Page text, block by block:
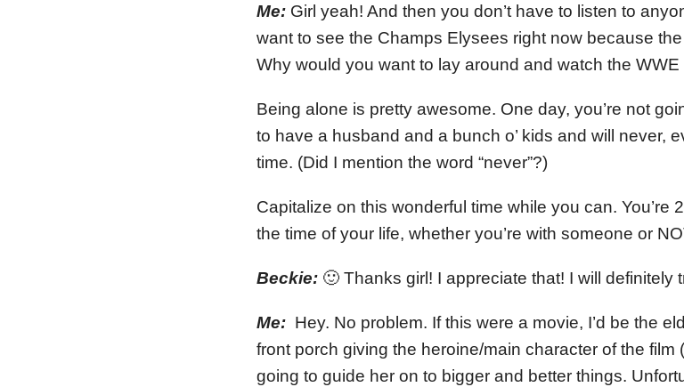
Me: Girl yeah! And then you don’t have to listen to
want to see the Champs Elysees right now because
Why would you want to lay around and watch the
Being alone is pretty awesome. One day, you’re not
to have a husband and a bunch o’ kids and will never,
time. (Did I mention the word “never”?)
Capitalize on this wonderful time while you can. You’re
the time of your life, whether you’re with someone or
Beckie: 🙂 Thanks girl! I appreciate that! I will
Me: Hey. No problem. If this were a movie, I’d be the
front porch giving the heroine/main character of the film
going to guide her on to bigger and better things.